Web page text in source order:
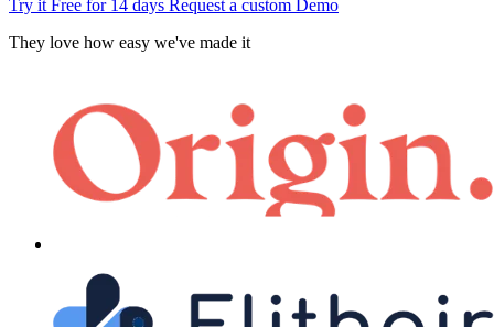
Try it Free for 14 days Request a custom Demo
They love how easy we've made it